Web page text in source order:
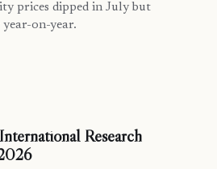
prices dipped in July but
on-year.
Research